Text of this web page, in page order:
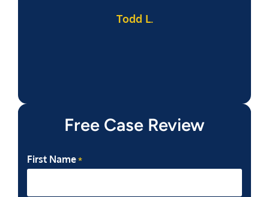
Todd L.
Free Case Review
First Name *